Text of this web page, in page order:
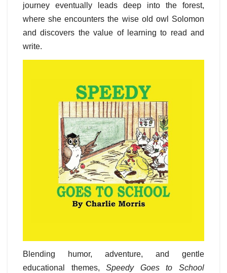
journey eventually leads deep into the forest,
where she encounters the wise old owl Solomon
and discovers the value of learning to read and
write.
Blending humor, adventure, and gentle
educational themes,Speedy Goes to School